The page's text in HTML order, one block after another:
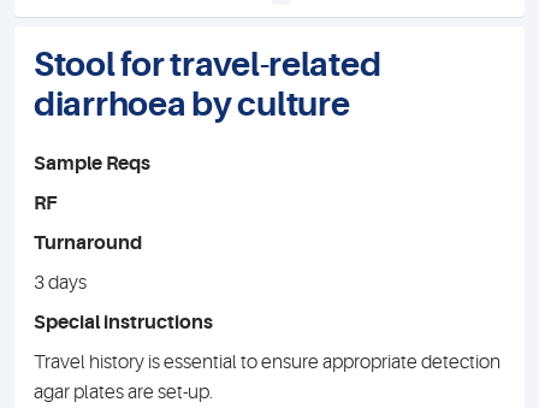
Stool for travel-related
diarrhoea by culture
Sample Reqs
RF
Turnaround
3 days
Special instructions
Travel history is essential to ensure appropriate detection
agar plates are set-up.